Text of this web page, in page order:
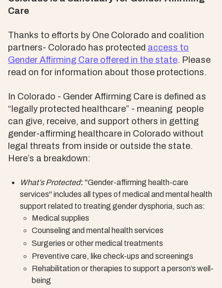
Care
Thanks to efforts by One Colorado and coalition
partners- Colorado has protected access to
Gender Affirming Care offered in the state. Please
read on for information about those protections.
In Colorado - Gender Affirming Care is defined as
“legally protected healthcare” - meaning people
can give, receive, and support others in getting
gender-affirming healthcare in Colorado without
legal threats from inside or outside the state.
Here’s a breakdown:
What’s Protected: "Gender-affirming health-care
services" includes all types of medical and mental health
support related to treating gender dysphoria, such as:
Medical supplies
Counseling and mental health services
Surgeries or other medical treatments
Preventive care, like check-ups and screenings
Rehabilitation or therapies to support a person’s well-
being